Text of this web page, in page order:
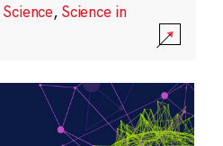
Science, Science in